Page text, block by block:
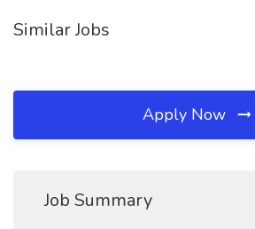
Similar Jobs
Apply Now
Job Summary